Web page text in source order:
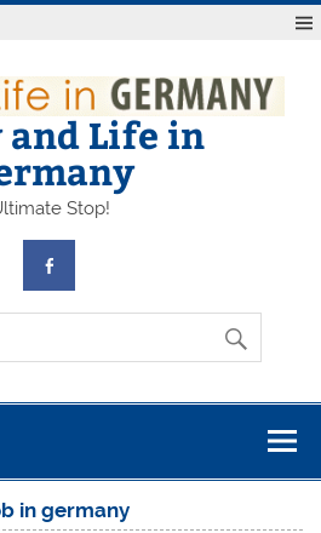
and Life in
Stop!
in germany